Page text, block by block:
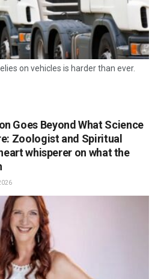
on vehicles is harder than ever.
Goes Beyond What Science
Zoologist and Spiritual
whisperer on what the